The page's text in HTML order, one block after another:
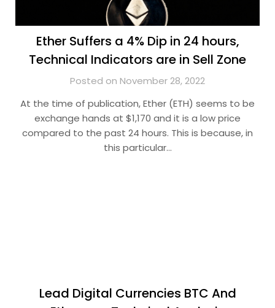
Ether Suffers a 4% Dip in 24 hours,
Technical Indicators are in Sell Zone
Posted on November 28, 2022
At the time of publication, Ether (ETH) seems to be
exchange hands at $1,170 and it is a low price
compared to the past 24 hours. This is because, in
this particular…
Lead Digital Currencies BTC And